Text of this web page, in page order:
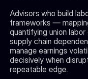
Advisors who build
frameworks —
quantifying union
supply chain
manage earnings
decisively when
repeatable edge.